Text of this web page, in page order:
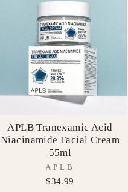
APLB Tranexamic Acid
Niacinamide Facial Cream
55ml
APLB
$34.99